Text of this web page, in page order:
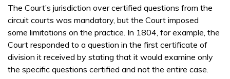
The Court’s jurisdiction over certified questions from the
circuit courts was mandatory, but the Court imposed
some limitations on the practice. In 1804, for example, the
Court responded to a question in the first certificate of
division it received by stating that it would examine only
the specific questions certified and not the entire case.